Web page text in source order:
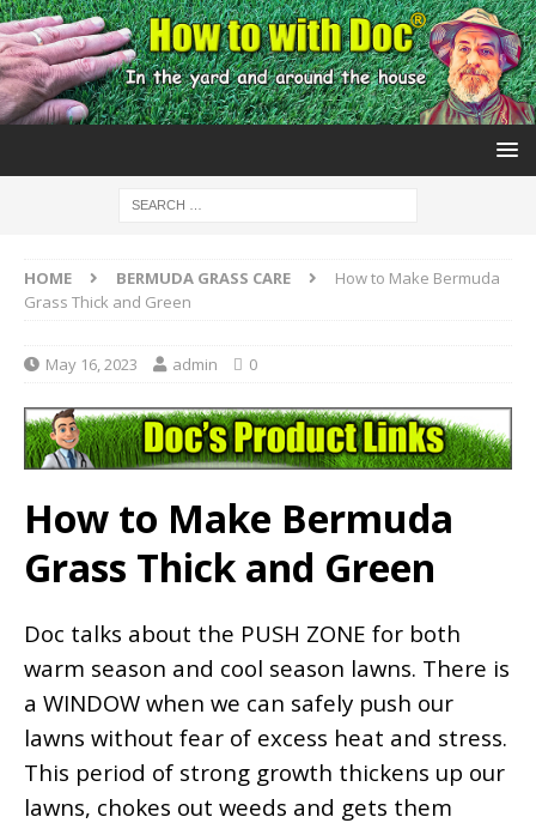
HOME BERMUDA GRASS CARE
How to Make Bermuda
Grass Thick and Green
May 16, 2023 admin 0
How to Make Bermuda
Grass Thick and Green
Doc talks about the PUSH ZONE for both
warm season and cool season lawns. There is
a WINDOW when we can safely push our
lawns without fear of excess heat and stress.
This period of strong growth thickens up our
lawns, chokes out weeds and gets them